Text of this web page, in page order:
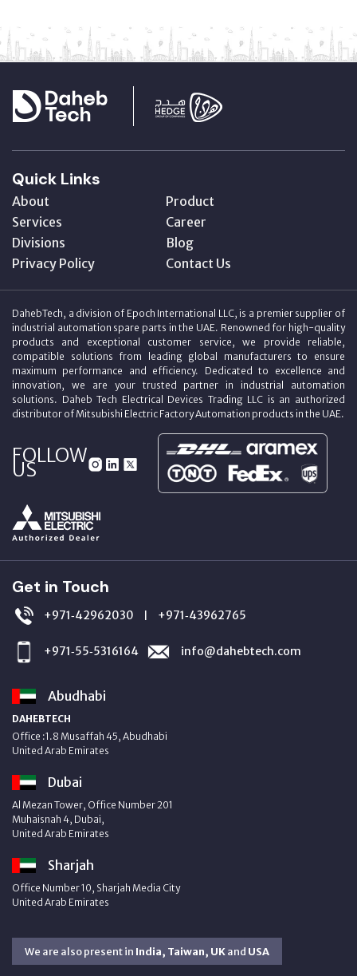
Quick Links
About
Product
Services
Career
Divisions
Blog
Privacy Policy
Contact Us
DahebTech, a division of Epoch International LLC, is a premier supplier of
industrial automation spare parts in the UAE. Renowned for high-quality
products and exceptional customer service, we provide reliable,
compatible solutions from leading global manufacturers to ensure
maximum performance and efficiency. Dedicated to excellence and
innovation, we are your trusted partner in industrial automation
solutions. Daheb Tech Electrical Devices Trading LLC is an authorized
distributor of Mitsubishi Electric Factory Automation products in the UAE.
FOLLOW
US
Get in Touch
+971‑42962030 | +971‑43962765
+971‑55‑5316164 info@dahebtech.com
Abudhabi
DAHEBTECH
Office :1.8 Musaffah 45, Abudhabi
United Arab Emirates
Dubai
Al Mezan Tower, Office Number 201
Muhaisnah 4, Dubai,
United Arab Emirates
Sharjah
Office Number 10, Sharjah Media City
United Arab Emirates
We are also present in India, Taiwan, UKand USA